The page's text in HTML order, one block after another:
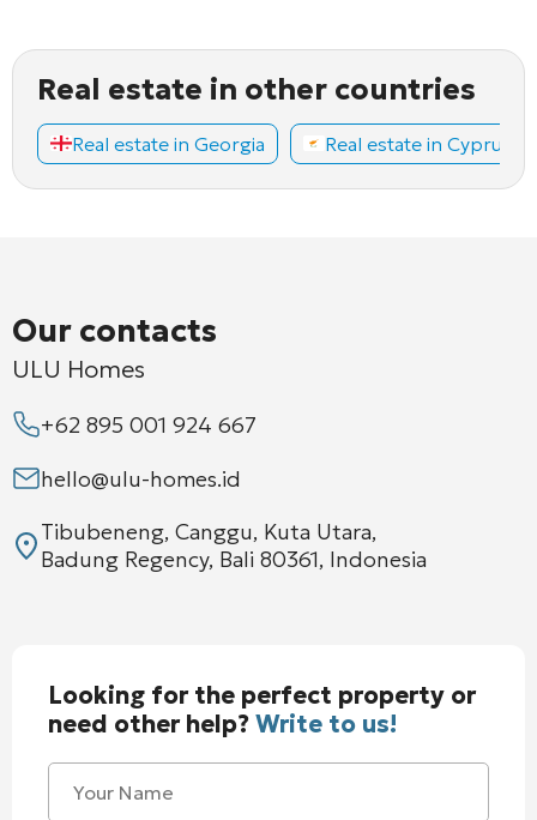
Real estate in other countries
Real estate in Georgia Real estate in Cyprus
Our contacts
ULU Homes
+62 895 001 924 667
hello@ulu-homes.id
Tibubeneng, Canggu, Kuta Utara,
Badung Regency, Bali 80361, Indonesia
Looking for the perfect property or
need other help?Write to us!